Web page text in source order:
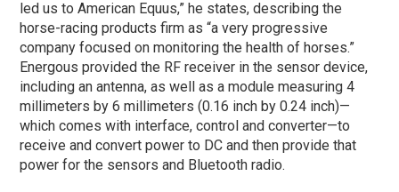
led us to American Equus,” he states, describing the
horse-racing products firm as “a very progressive
company focused on monitoring the health of horses.”
Energous provided the RF receiver in the sensor device,
including an antenna, as well as a module measuring 4
millimeters by 6 millimeters (0.16 inch by 0.24 inch)—
which comes with interface, control and converter—to
receive and convert power to DC and then provide that
power for the sensors and Bluetooth radio.